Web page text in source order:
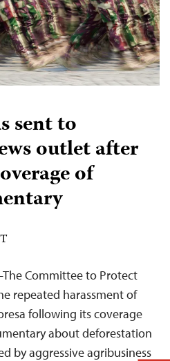
sent to
outlet after
of
Committee to Protect
repeated harassment of
following its coverage
about deforestation
by aggressive agribusiness